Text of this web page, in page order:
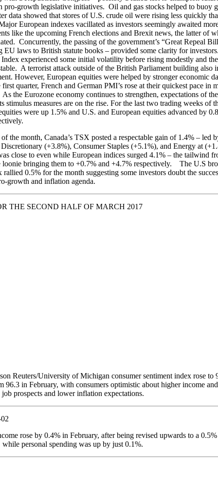
pro-growth legislative initiatives. Oil and gas stocks helped to buoy
data showed that stores of U.S. crude oil were rising less quickly
European indexes vacillated as investors seemingly awaited
like the upcoming French elections and Brexit news, the latter of
Concurrently, the passing of the government’s “Great Repeal
EU laws to British statute books – provided some clarity for
experienced some initial volatility before rising modestly and
A terrorist attack outside of the British Parliament building also
However, European equities were helped by stronger economic
quarter, French and German PMI’s rose at their quickest pace in
the Eurozone economy continues to strengthen, expectations of
stimulus measures are on the rise. For the last two trading weeks of
were up 1.5% and U.S. and European equities advanced by
the month, Canada’s TSX posted a respectable gain of 1.4% – led
(+3.8%), Consumer Staples (+5.1%), and Energy at
close to even while European indices surged 4.1% – the tailwind
loonie bringing them to +0.7% and +4.7% respectively. The U.S
rallied 0.5% for the month suggesting some investors doubt the
growth and inflation agenda.
THE SECOND HALF OF MARCH 2017
Reuters/University of Michigan consumer sentiment index rose to
96.3 in February, with consumers optimistic about higher income
prospects and lower inflation expectations.
rose by 0.4% in February, after being revised upwards to a 0.5%
while personal spending was up by just 0.1%.